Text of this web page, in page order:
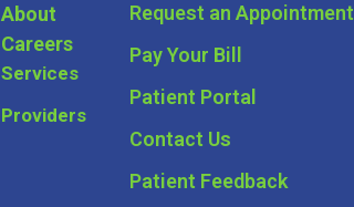
About
Careers
Services
Providers
Request an Appointment
Pay Your Bill
Patient Portal
Contact Us
Patient Feedback